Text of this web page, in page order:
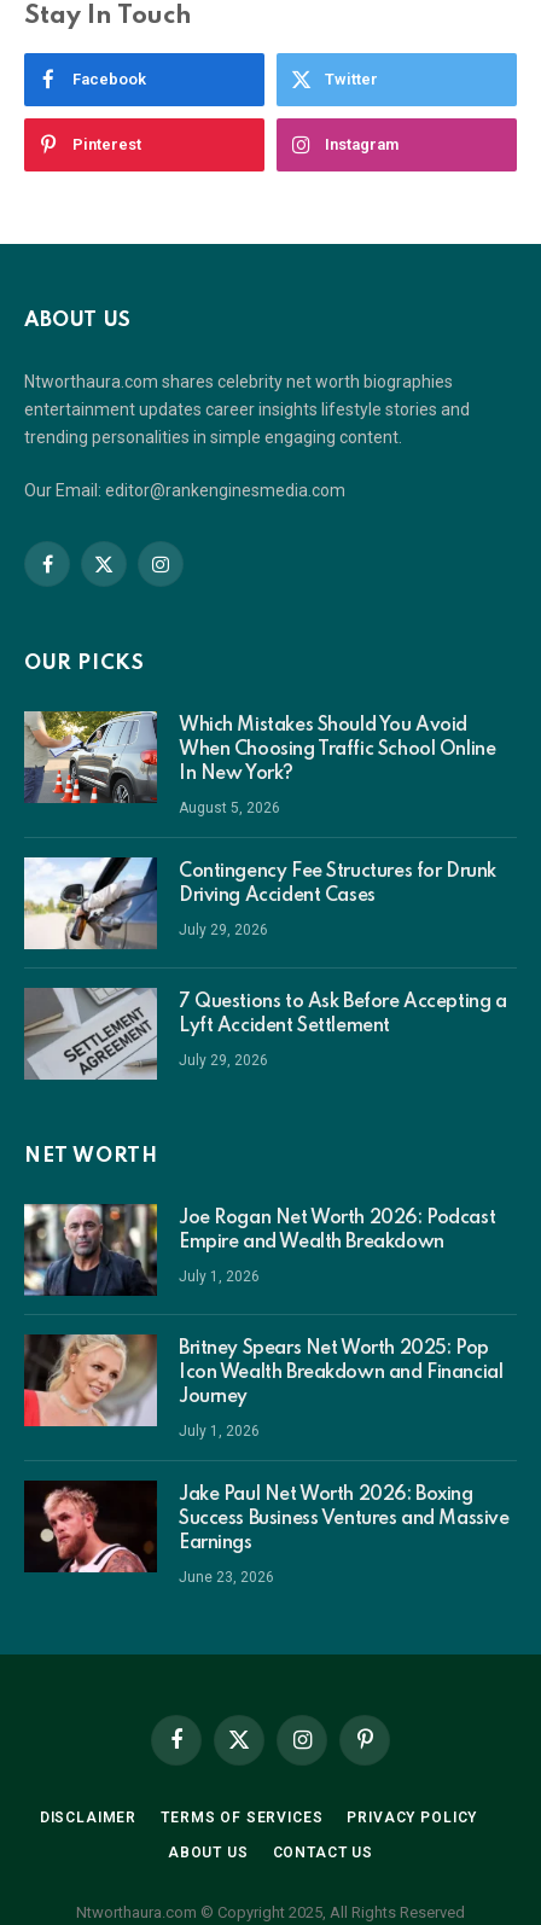
Stay In Touch
Facebook Twitter
Pinterest Instagram
ABOUT US
Ntworthaura.com shares celebrity net worth biographies
entertainment updates career insights lifestyle stories and
trending personalities in simple engaging content.
Our Email: editor@rankenginesmedia.com
Facebook
X
Instagram
OUR PICKS
Which Mistakes Should You Avoid
When Choosing Traffic School Online
In New York?
August 5, 2026
Contingency Fee Structures for Drunk
Driving Accident Cases
July 29, 2026
7 Questions to Ask Before Accepting a
Lyft Accident Settlement
July 29, 2026
NET WORTH
Joe Rogan Net Worth 2026: Podcast
Empire and Wealth Breakdown
July 1, 2026
Britney Spears Net Worth 2025: Pop
Icon Wealth Breakdown and Financial
Journey
July 1, 2026
Jake Paul Net Worth 2026: Boxing
Success Business Ventures and Massive
Earnings
June 23, 2026
Facebook
X
InstagramPinterest
DISCLAIMER TERMS OF SERVICES PRIVACY POLICY
ABOUT US CONTACT US
Ntworthaura.com © Copyright 2025, All Rights Reserved